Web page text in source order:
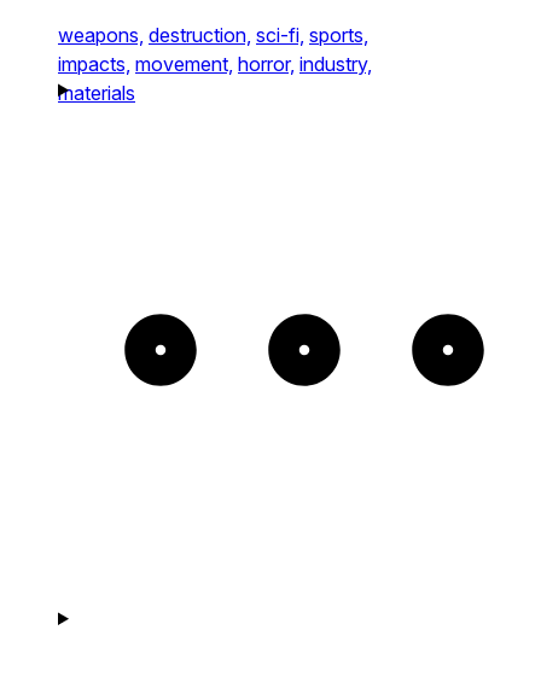
weapons, destruction, sci-fi, sports,
impacts, movement, horror, industry,
materials